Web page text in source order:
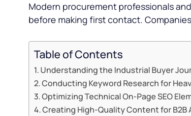
Modern procurement professionals
before making first contact.
Table of Contents
Understanding the Industrial Buyer
Conducting Keyword Research for
Optimizing Technical On-Page SEO
Creating High-Quality Content for B2B